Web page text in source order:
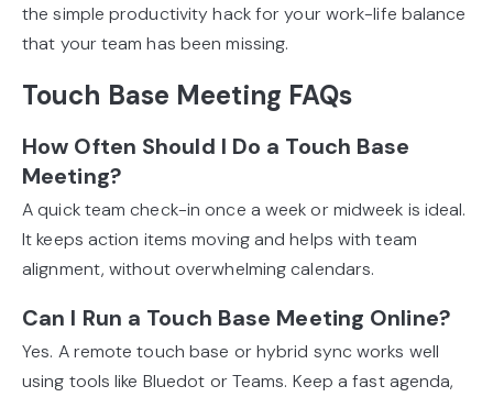
the simple productivity hack for your work-life balance
that your team has been missing.
Touch Base Meeting FAQs
How Often Should I Do a Touch Base
Meeting?
A quick team check-in once a week or midweek is ideal.
It keeps action items moving and helps with team
alignment, without overwhelming calendars.
Can I Run a Touch Base Meeting Online?
Yes. A remote touch base or hybrid sync works well
using tools like Bluedot or Teams. Keep a fast agenda,